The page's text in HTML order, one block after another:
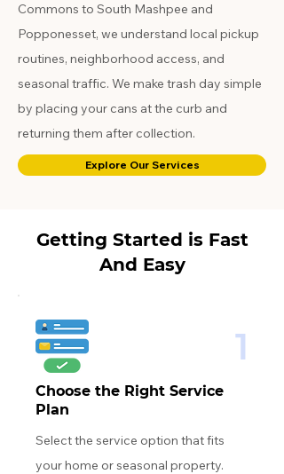
Commons to South Mashpee and
Popponesset, we understand local pickup
routines, neighborhood access, and
seasonal traffic. We make trash day simple
by placing your cans at the curb and
returning them after collection.
Explore Our Services
Getting Started is Fast
And Easy
1
Choose the Right Service
Plan
Select the service option that fits
your home or seasonal property.